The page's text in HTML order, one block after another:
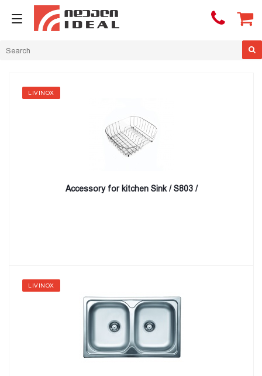

LIVINOX
Accessory for kitchen Sink / S803 /
LIVINOX